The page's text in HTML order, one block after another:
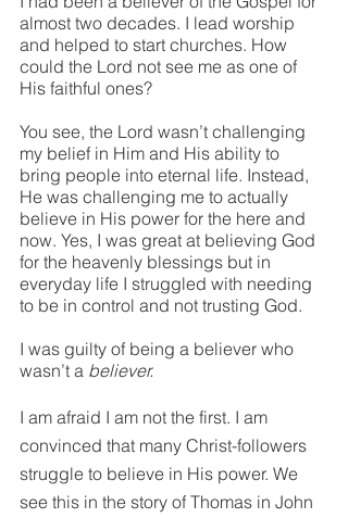
almost two decades. I lead worship
and helped to start churches. How
could the Lord not see me as one of
His faithful ones?
You see, the Lord wasn’t challenging
my belief in Him and His ability to
bring people into eternal life. Instead,
He was challenging me to actually
believe in His power for the here and
now. Yes, I was great at believing God
for the heavenly blessings but in
everyday life I struggled with needing
to be in control and not trusting God.
I was guilty of being a believer who
wasn’t a believer.
I am afraid I am not the first. I am
convinced that many Christ-followers
struggle to believe in His power. We
see this in the story of Thomas in John